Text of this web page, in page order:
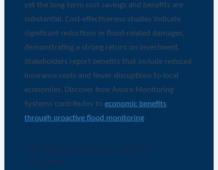
yet the long-term cost savings and benefits are
substantial. Cost-effectiveness studies indicate
significant reductions in flood-related damages,
demonstrating a strong return on investment.
Stakeholders report benefits that include reduced
insurance costs and fewer disruptions to local
economies. Discover how Aware Monitoring
Systems contributes toeconomic benefits
through proactive flood monitoring.